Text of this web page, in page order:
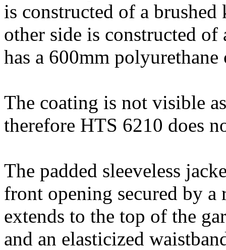
is constructed of a
other side is constructed
has a 600mm polyurethane
The coating is not visible
therefore HTS 6210 does
The padded sleeveless
front opening secured by
extends to the top of the
and an elasticized